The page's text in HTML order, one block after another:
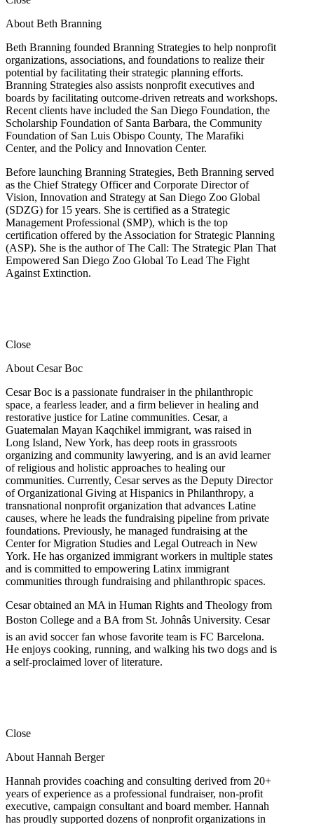
About Beth Branning
Beth Branning founded Branning Strategies to help nonprofit
organizations, associations, and foundations to realize their
potential by facilitating their strategic planning efforts.
Branning Strategies also assists nonprofit executives and
boards by facilitating outcome-driven retreats and workshops.
Recent clients have included the San Diego Foundation, the
Scholarship Foundation of Santa Barbara, the Community
Foundation of San Luis Obispo County, The Marafiki
Center, and the Policy and Innovation Center.
Before launching Branning Strategies, Beth Branning served
as the Chief Strategy Officer and Corporate Director of
Vision, Innovation and Strategy at San Diego Zoo Global
(SDZG) for 15 years. She is certified as a Strategic
Management Professional (SMP), which is the top
certification offered by the Association for Strategic Planning
(ASP). She is the author of The Call: The Strategic Plan That
Empowered San Diego Zoo Global To Lead The Fight
Against Extinction.
Close
About Cesar Boc
Cesar Boc is a passionate fundraiser in the philanthropic
space, a fearless leader, and a firm believer in healing and
restorative justice for Latine communities. Cesar, a
Guatemalan Mayan Kaqchikel immigrant, was raised in
Long Island, New York, has deep roots in grassroots
organizing and community lawyering, and is an avid learner
of religious and holistic approaches to healing our
communities. Currently, Cesar serves as the Deputy Director
of Organizational Giving at Hispanics in Philanthropy, a
transnational nonprofit organization that advances Latine
causes, where he leads the fundraising pipeline from private
foundations. Previously, he managed fundraising at the
Center for Migration Studies and Legal Outreach in New
York. He has organized immigrant workers in multiple states
and is committed to empowering Latinx immigrant
communities through fundraising and philanthropic spaces.
Cesar obtained an MA in Human Rights and Theology from
Boston College and a BA from St. Johnâs University. Cesar
is an avid soccer fan whose favorite team is FC Barcelona.
He enjoys cooking, running, and walking his two dogs and is
a self-proclaimed lover of literature.
Close
About Hannah Berger
Hannah provides coaching and consulting derived from 20+
years of experience as a professional fundraiser, non-profit
executive, campaign consultant and board member. Hannah
has proudly supported dozens of nonprofit organizations in